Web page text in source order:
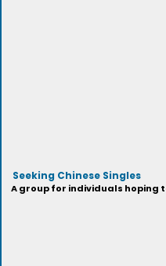
Seeking Chinese Singles
A group for individuals hoping